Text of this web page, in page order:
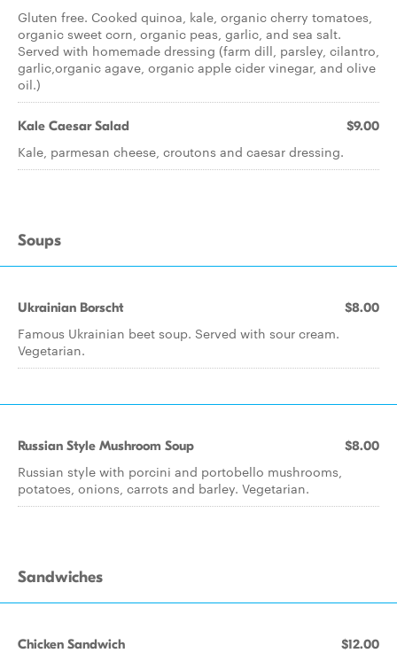
Gluten free. Cooked quinoa, kale, organic cherry tomatoes,
organic sweet corn, organic peas, garlic, and sea salt.
Served with homemade dressing (farm dill, parsley, cilantro,
garlic,organic agave, organic apple cider vinegar, and olive
oil.)
Kale Caesar Salad $9.00
Kale, parmesan cheese, croutons and caesar dressing.
Soups
Ukrainian Borscht $8.00
Famous Ukrainian beet soup. Served with sour cream.
Vegetarian.
Russian Style Mushroom Soup $8.00
Russian style with porcini and portobello mushrooms,
potatoes, onions, carrots and barley. Vegetarian.
Sandwiches
Chicken Sandwich $12.00